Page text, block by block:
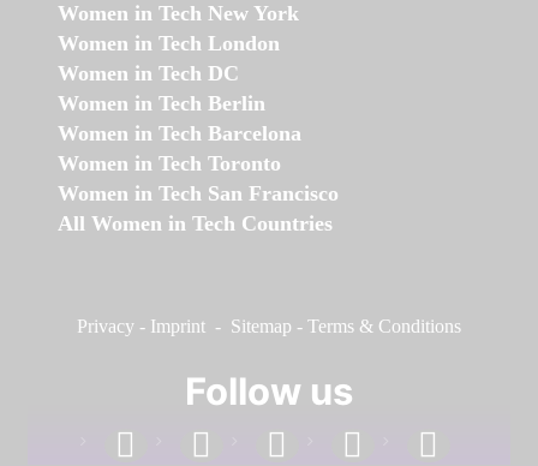
Women in Tech New York
Women in Tech London
Women in Tech DC
Women in Tech Berlin
Women in Tech Barcelona
Women in Tech Toronto
Women in Tech San Francisco
All Women in Tech Countries
Privacy - Imprint - Sitemap - Terms & Conditions
Follow us